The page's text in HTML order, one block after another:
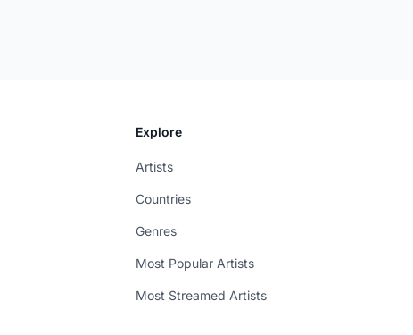
Explore
Artists
Countries
Genres
Most Popular Artists
Most Streamed Artists